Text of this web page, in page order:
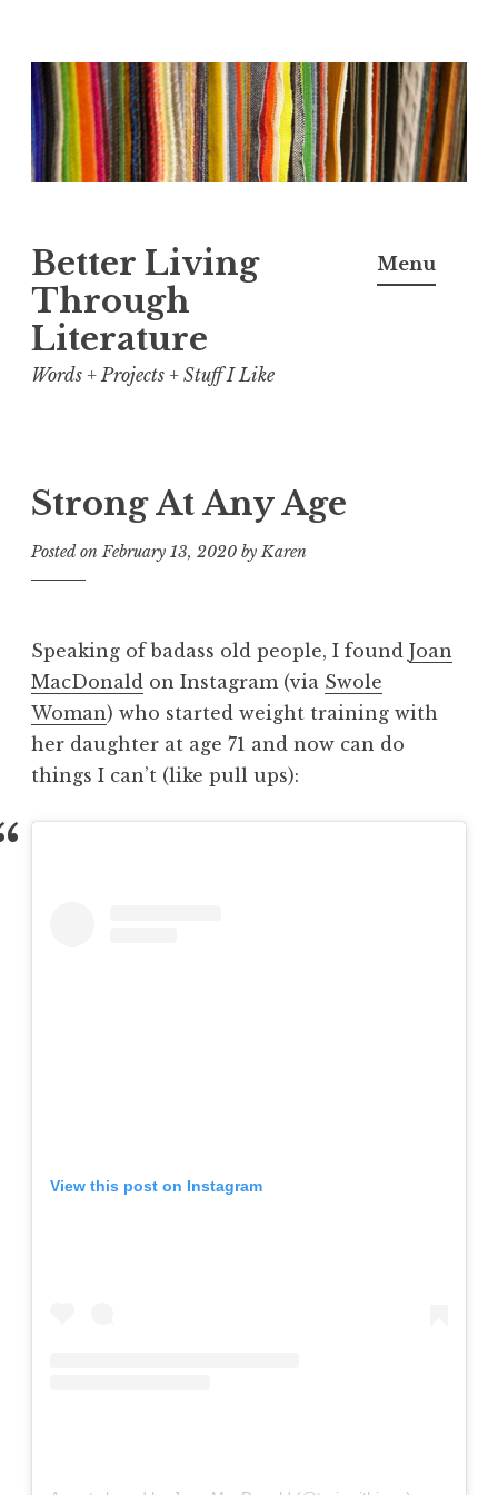
Skip
to
content
Better Living
Through
Literature
Words + Projects + Stuff I Like
Menu
Strong At Any Age
Posted onFebruary 13, 2020 byKaren
Speaking of badass old people, I found Joan
MacDonald on Instagram (via Swole
Woman) who started weight training with
her daughter at age 71 and now can do
things I can’t (like pull ups):
View this post on Instagram